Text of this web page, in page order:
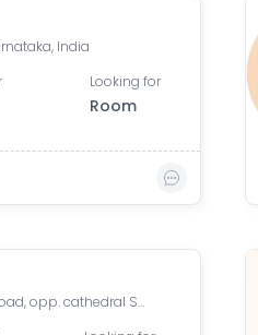
India
Looking for
Room
Cathedral School, Richmond Road, opp. cathedral School, Muniswamy Garden, Neelasandra, Bengaluru, Karnataka, India